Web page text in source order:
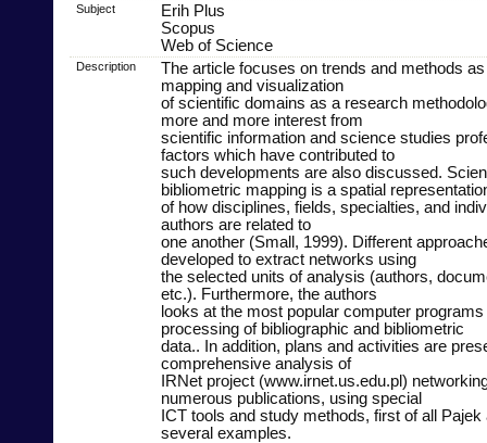
Subject
Erih Plus
Scopus
Web of Science
Description
The article focuses on trends and methods
mapping and visualization
of scientific domains as a research
more and more interest from
scientific information and science studies
factors which have contributed to
such developments are also discussed.
bibliometric mapping is a spatial
of how disciplines, fields, specialties, and
authors are related to
one another (Small, 1999). Different
developed to extract networks using
the selected units of analysis (authors,
etc.). Furthermore, the authors
looks at the most popular computer
processing of bibliographic and bibliometric
data.. In addition, plans and activities are
comprehensive analysis of
IRNet project (www.irnet.us.edu.pl)
numerous publications, using special
ICT tools and study methods, first of all Pajek
several examples.